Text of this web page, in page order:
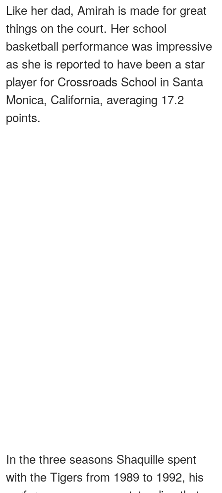
Like her dad, Amirah is made for great
things on the court. Her school
basketball performance was impressive
as she is reported to have been a star
player for Crossroads School in Santa
Monica, California, averaging 17.2
points.
In the three seasons Shaquille spent
with the Tigers from 1989 to 1992, his